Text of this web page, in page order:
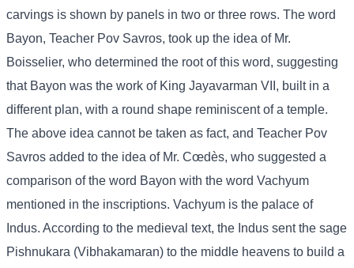
carvings is shown by panels in two or three rows. The word
Bayon, Teacher Pov Savros, took up the idea of ​​Mr.
Boisselier, who determined the root of this word, suggesting
that Bayon was the work of King Jayavarman VII, built in a
different plan, with a round shape reminiscent of a temple.
The above idea cannot be taken as fact, and Teacher Pov
Savros added to the idea of ​​Mr. Cœdès, who suggested a
comparison of the word Bayon with the word Vachyum
mentioned in the inscriptions. Vachyum is the palace of
Indus. According to the medieval text, the Indus sent the sage
Pishnukara (Vibhakamaran) to the middle heavens to build a